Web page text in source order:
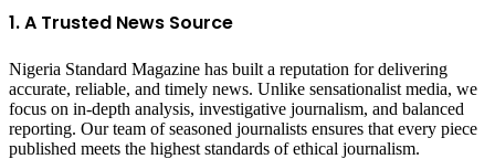
1. A Trusted News Source
Nigeria Standard Magazine has built a reputation for delivering
accurate, reliable, and timely news. Unlike sensationalist media, we
focus on in-depth analysis, investigative journalism, and balanced
reporting. Our team of seasoned journalists ensures that every piece
published meets the highest standards of ethical journalism.